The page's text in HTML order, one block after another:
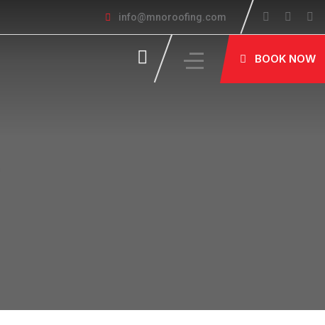
info@mnoroofing.com
BOOK NOW